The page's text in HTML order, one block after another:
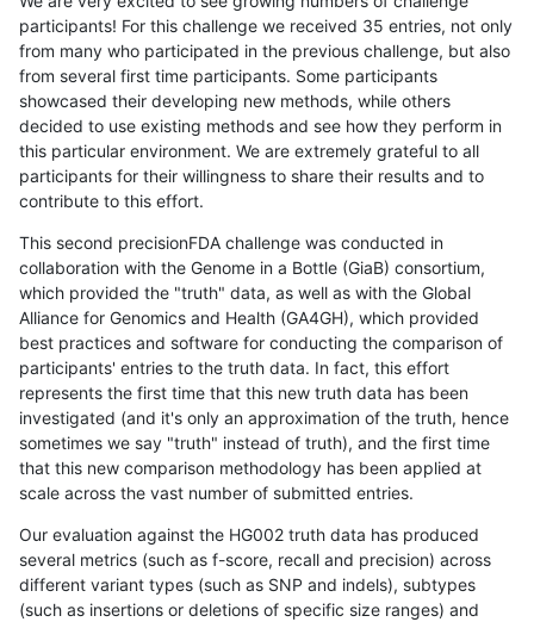
participants! For this challenge we received 35 entries, not only
from many who participated in the previous challenge, but also
from several first time participants. Some participants
showcased their developing new methods, while others
decided to use existing methods and see how they perform in
this particular environment. We are extremely grateful to all
participants for their willingness to share their results and to
contribute to this effort.
This second precisionFDA challenge was conducted in
collaboration with the Genome in a Bottle (GiaB) consortium,
which provided the "truth" data, as well as with the Global
Alliance for Genomics and Health (GA4GH), which provided
best practices and software for conducting the comparison of
participants' entries to the truth data. In fact, this effort
represents the first time that this new truth data has been
investigated (and it's only an approximation of the truth, hence
sometimes we say "truth" instead of truth), and the first time
that this new comparison methodology has been applied at
scale across the vast number of submitted entries.
Our evaluation against the HG002 truth data has produced
several metrics (such as f-score, recall and precision) across
different variant types (such as SNP and indels), subtypes
(such as insertions or deletions of specific size ranges) and